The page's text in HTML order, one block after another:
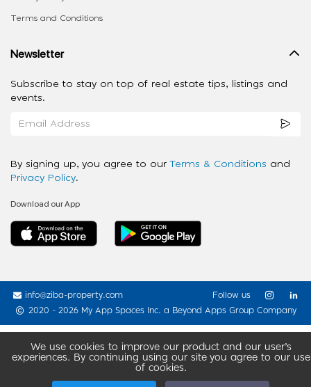
We use cookies to improve our product and our user’s
experiences. By continuing using our site you agree to our use
of cookies.
Terms and Conditions
Newsletter
Subscribe to stay on top of real estate tips, listings and
events.
By signing up, you agree to our Terms & Conditions and
Privacy Policy.
Download our App
info@ziba-property.com
2020 - 2026 My App Spaces Inc. a Beyond Apps Group Company
Follow us